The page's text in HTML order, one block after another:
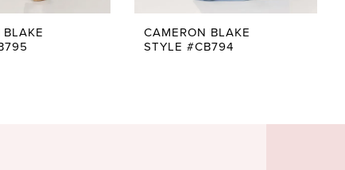
CAMERON BLAKE
STYLE #CB794